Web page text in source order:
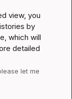
view, you
by
which will
detailed
let me